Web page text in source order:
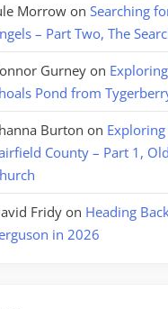
Morrow on Searching
– Part Two, The
Gurneyon
Pond from
Burton on
County – Part 1,
Fridy on Heading
in 2026